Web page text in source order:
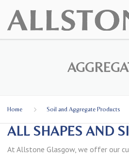
Home Soil and Aggregate Products
ALL SHAPES AND
At Allstone Glasgow, we offer our